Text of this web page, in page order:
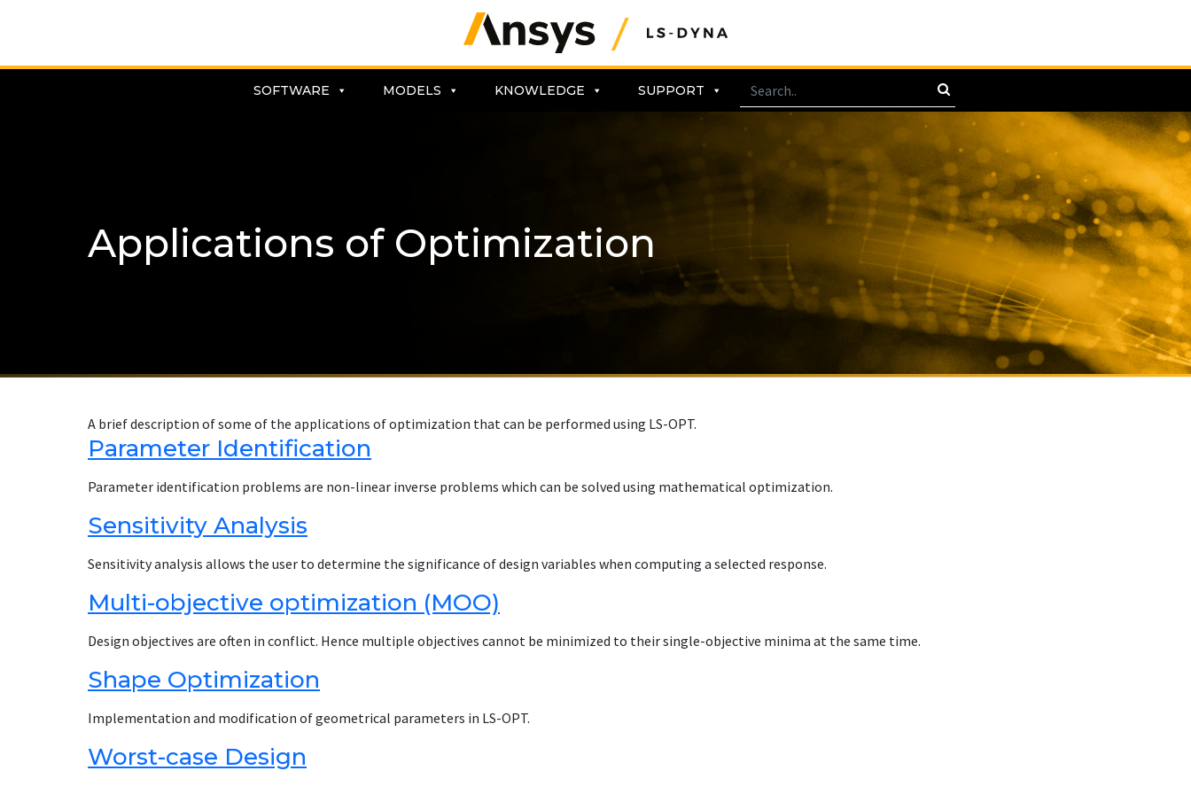
SOFTWARE MODELS KNOWLEDGE SUPPORT
Applications of Optimization
A brief description of some of the applications of optimization that can be performed using LS-OPT.
Parameter Identification
Parameter identification problems are non-linear inverse problems which can be solved using mathematical optimization.
Sensitivity Analysis
Sensitivity analysis allows the user to determine the significance of design variables when computing a selected response.
Multi-objective optimization (MOO)
Design objectives are often in conflict. Hence multiple objectives cannot be minimized to their single-objective minima at the same time.
Shape Optimization
Implementation and modification of geometrical parameters in LS-OPT.
Worst-case Design